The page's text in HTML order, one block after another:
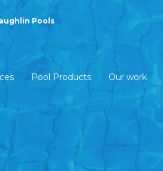
Pools
Pool Products Our work